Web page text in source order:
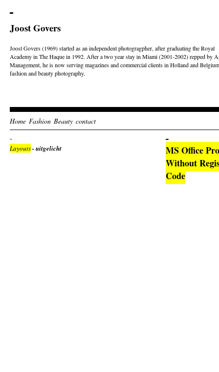
Joost Govers
Joost Govers (1969) started as an independent photogragpher, after graduating the Royal
Academy in The Haque in 1992. After a two year stay in Miami (2001-2002) repped by
Management, he is now serving magazines and commercial clients in Holland and
fashion and beauty photography.
Home Fashion Beauty contact
Layouts- uitgelicht
MS Office
Without
Code